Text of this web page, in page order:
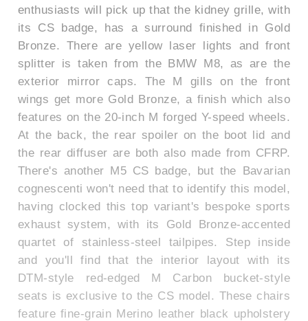
enthusiasts will pick up that the kidney grille, with
its CS badge, has a surround finished in Gold
Bronze. There are yellow laser lights and front
splitter is taken from the BMW M8, as are the
exterior mirror caps. The M gills on the front
wings get more Gold Bronze, a finish which also
features on the 20-inch M forged Y-speed wheels.
At the back, the rear spoiler on the boot lid and
the rear diffuser are both also made from CFRP.
There's another M5 CS badge, but the Bavarian
cognescenti won't need that to identify this model,
having clocked this top variant's bespoke sports
exhaust system, with its Gold Bronze-accented
quartet of stainless-steel tailpipes. Step inside
and you'll find that the interior layout with its
DTM-style red-edged M Carbon bucket-style
seats is exclusive to the CS model. These chairs
feature fine-grain Merino leather black upholstery